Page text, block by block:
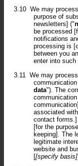
3.10 We may
purpose of
newsletters] ("
be processed
notifications
processing is
between you
enter into
3.11
We may
data"). The
associated
contact forms.]
[for the
keeping]. The
legitimate
website and
[[specify basis]].